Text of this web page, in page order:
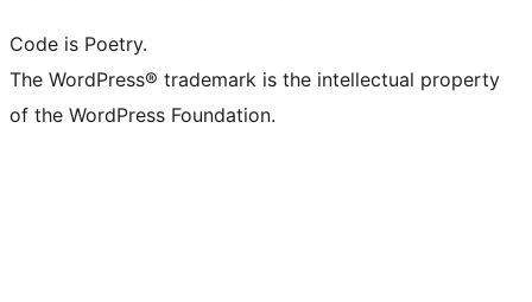
Code is Poetry.
The WordPress® trademark is the intellectual property
of the WordPress Foundation.